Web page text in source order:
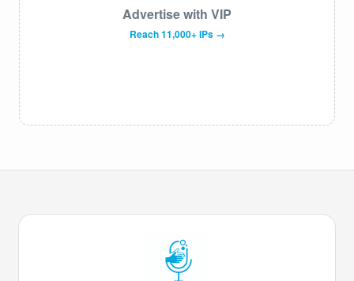
Advertise with VIP
Reach 11,000+ IPs →